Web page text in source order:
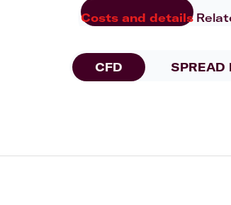
Costs and details
CFD SPREAD